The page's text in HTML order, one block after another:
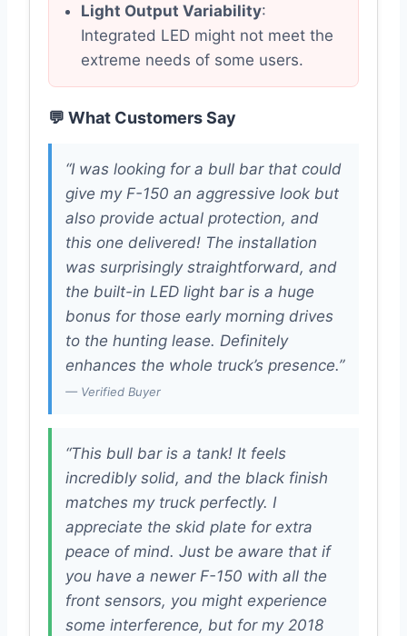
Light Output Variability:
Integrated LED might not meet the
extreme needs of some users.
💬 What Customers Say
“I was looking for a bull bar that could
give my F-150 an aggressive look but
also provide actual protection, and
this one delivered! The installation
was surprisingly straightforward, and
the built-in LED light bar is a huge
bonus for those early morning drives
to the hunting lease. Definitely
enhances the whole truck’s presence.”
— Verified Buyer
“This bull bar is a tank! It feels
incredibly solid, and the black finish
matches my truck perfectly. I
appreciate the skid plate for extra
peace of mind. Just be aware that if
you have a newer F-150 with all the
front sensors, you might experience
some interference, but for my 2018